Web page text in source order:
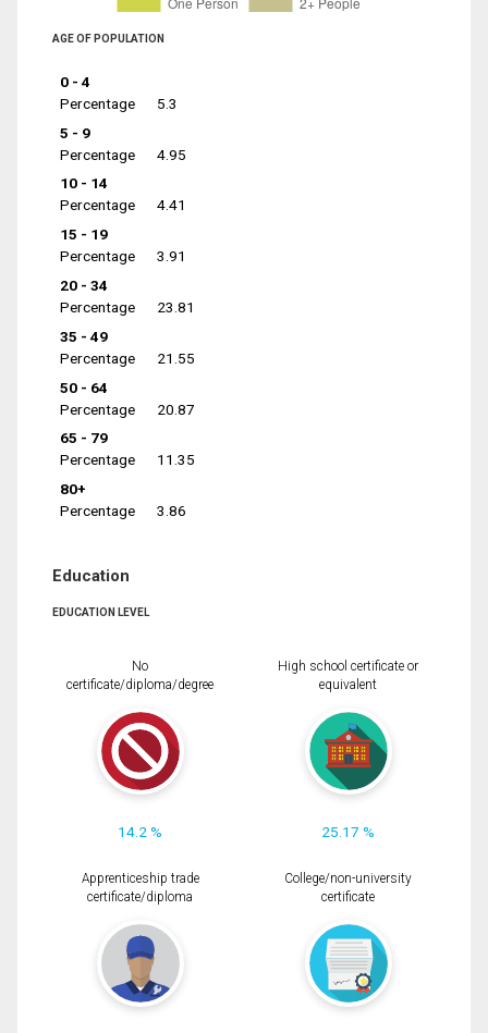
AGE OF POPULATION
0 - 4
Percentage
5.3
5 - 9
Percentage
4.95
10 - 14
Percentage
4.41
15 - 19
Percentage
3.91
20 - 34
Percentage
23.81
35 - 49
Percentage
21.55
50 - 64
Percentage
20.87
65 - 79
Percentage
11.35
80+
Percentage
3.86
Education
EDUCATION LEVEL
No
certificate/diploma/degree
14.2 %
High school certificate or
equivalent
25.17 %
Apprenticeship trade
certificate/diploma
College/non-university
certificate